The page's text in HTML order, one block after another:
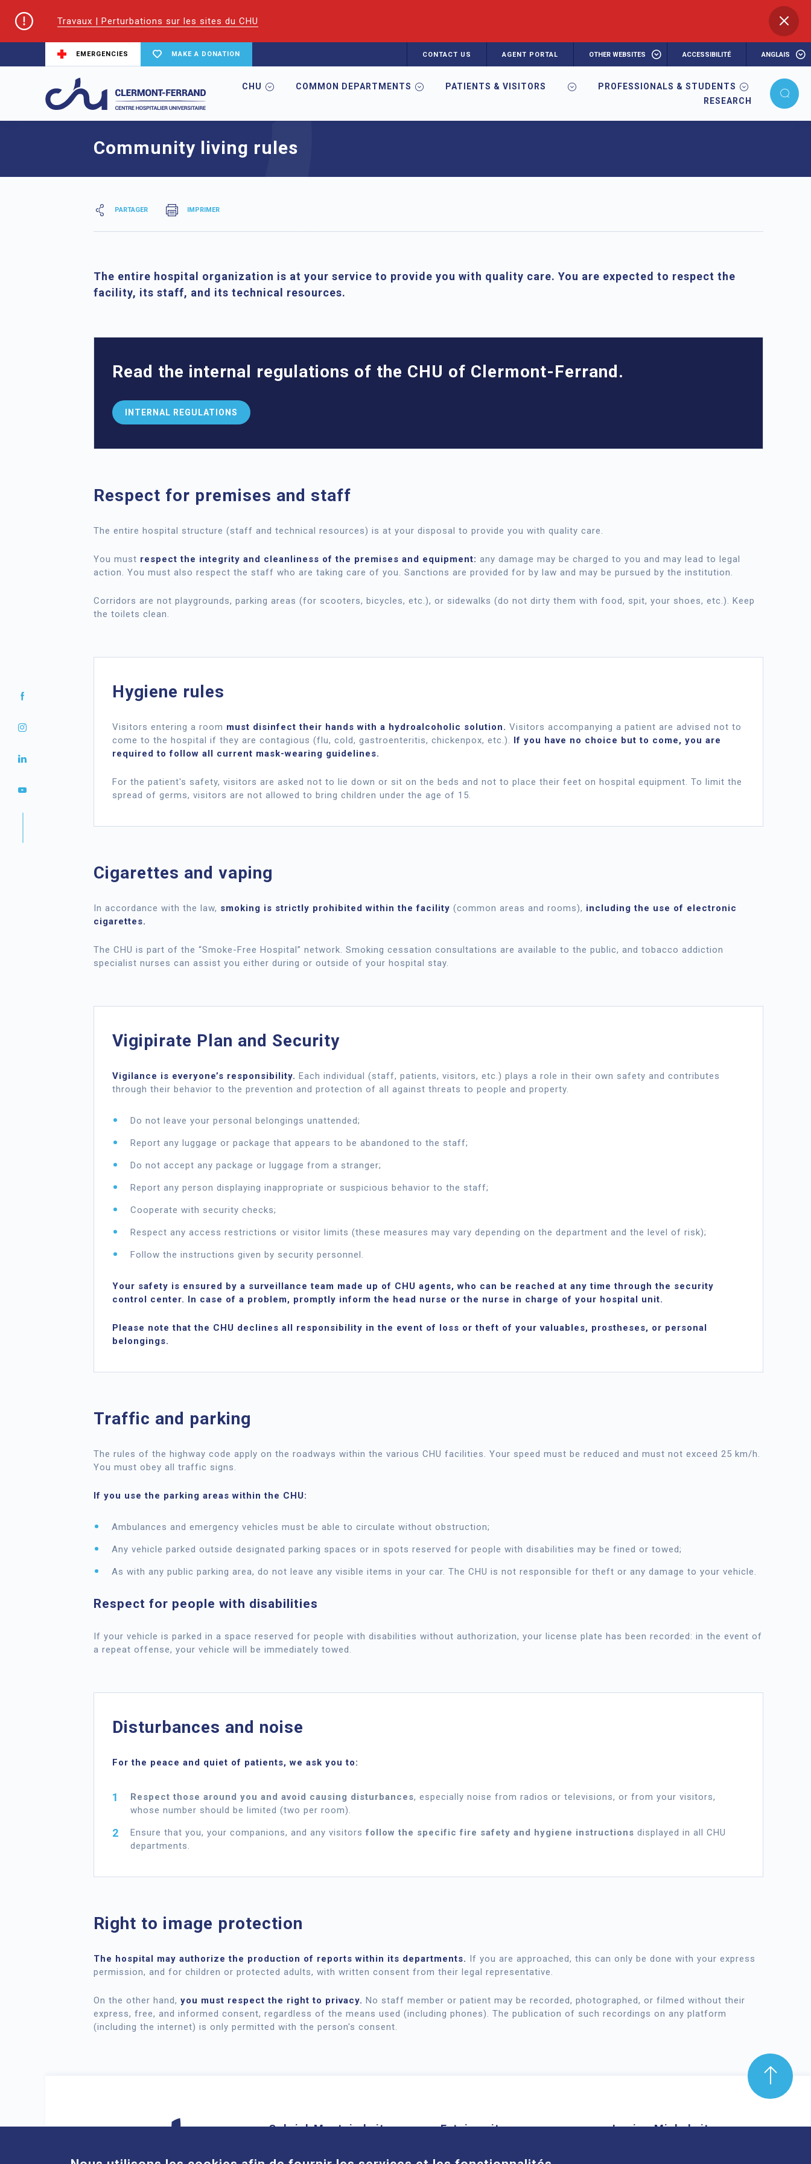
Travaux | Perturbations sur les sites du CHU
EMERGENCIES MAKE A DONATION CONTACT US AGENT PORTAL OTHER WEBSITES ACCESSIBILITÉ ANGLAIS
CHU COMMON DEPARTMENTS PATIENTS & VISITORS
PROFESSIONALS & STUDENTS
RESEARCH
Home Community living rules
Community living rules
PARTAGER IMPRIMER
The entire hospital organization is at your service to provide you with quality care. You are expected to respect the
facility, its staff, and its technical resources.
Read the internal regulations of the CHU of Clermont-Ferrand.
INTERNAL REGULATIONS
Respect for premises and staff
The entire hospital structure (staff and technical resources) is at your disposal to provide you with quality care.
You must respect the integrity and cleanliness of the premises and equipment: any damage may be charged to you and may lead to legal
action. You must also respect the staff who are taking care of you. Sanctions are provided for by law and may be pursued by the institution.
Corridors are not playgrounds, parking areas (for scooters, bicycles, etc.), or sidewalks (do not dirty them with food, spit, your shoes, etc.). Keep
the toilets clean.
Hygiene rules
Visitors entering a room must disinfect their hands with a hydroalcoholic solution. Visitors accompanying a patient are advised not to
come to the hospital if they are contagious (flu, cold, gastroenteritis, chickenpox, etc.). If you have no choice but to come, you are
required to follow all current mask-wearing guidelines.
For the patient's safety, visitors are asked not to lie down or sit on the beds and not to place their feet on hospital equipment. To limit the
spread of germs, visitors are not allowed to bring children under the age of 15.
Cigarettes and vaping
In accordance with the law, smoking is strictly prohibited within the facility (common areas and rooms), including the use of electronic
cigarettes.
The CHU is part of the “Smoke-Free Hospital” network. Smoking cessation consultations are available to the public, and tobacco addiction
specialist nurses can assist you either during or outside of your hospital stay.
Vigipirate Plan and Security
Vigilance is everyone’s responsibility. Each individual (staff, patients, visitors, etc.) plays a role in their own safety and contributes
through their behavior to the prevention and protection of all against threats to people and property.
Do not leave your personal belongings unattended;
Report any luggage or package that appears to be abandoned to the staff;
Do not accept any package or luggage from a stranger;
Report any person displaying inappropriate or suspicious behavior to the staff;
Cooperate with security checks;
Respect any access restrictions or visitor limits (these measures may vary depending on the department and the level of risk);
Follow the instructions given by security personnel.
Your safety is ensured by a surveillance team made up of CHU agents, who can be reached at any time through the security
control center. In case of a problem, promptly inform the head nurse or the nurse in charge of your hospital unit.
Please note that the CHU declines all responsibility in the event of loss or theft of your valuables, prostheses, or personal
belongings.
Traffic and parking
The rules of the highway code apply on the roadways within the various CHU facilities. Your speed must be reduced and must not exceed 25 km/h.
You must obey all traffic signs.
If you use the parking areas within the CHU:
Ambulances and emergency vehicles must be able to circulate without obstruction;
Any vehicle parked outside designated parking spaces or in spots reserved for people with disabilities may be fined or towed;
As with any public parking area, do not leave any visible items in your car. The CHU is not responsible for theft or any damage to your vehicle.
Respect for people with disabilities
If your vehicle is parked in a space reserved for people with disabilities without authorization, your license plate has been recorded: in the event of
a repeat offense, your vehicle will be immediately towed.
Disturbances and noise
For the peace and quiet of patients, we ask you to:
Respect those around you and avoid causing disturbances, especially noise from radios or televisions, or from your visitors,
whose number should be limited (two per room).
Ensure that you, your companions, and any visitorsfollow the specific fire safety and hygiene instructions displayed in all CHU
departments.
Right to image protection
The hospital may authorize the production of reports within its departments. If you are approached, this can only be done with your express
permission, and for children or protected adults, with written consent from their legal representative.
On the other hand, you must respect the right to privacy. No staff member or patient may be recorded, photographed, or filmed without their
express, free, and informed consent, regardless of the means used (including phones). The publication of such recordings on any platform
(including the internet) is only permitted with the person's consent.
Gabriel-Montpied site Estaing site Louise-Michel site